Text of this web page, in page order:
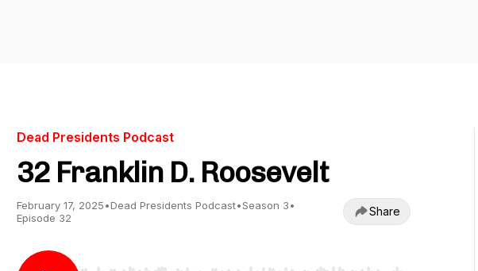
Dead Presidents Podcast
32 Franklin D. Roosevelt
February 17, 2025•Dead Presidents Podcast•Season 3•
Episode 32
Share